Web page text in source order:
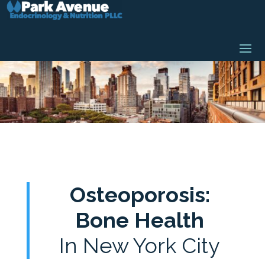
Osteoporosis:
Bone Health
In New York City